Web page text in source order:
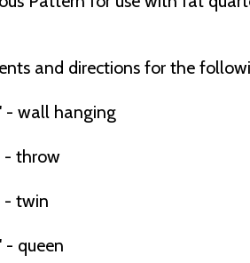
and directions for the
- wall hanging
- throw
- twin
- queen